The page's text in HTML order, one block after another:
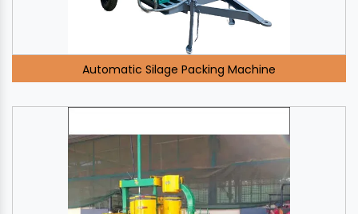
Automatic Silage Packing Machine